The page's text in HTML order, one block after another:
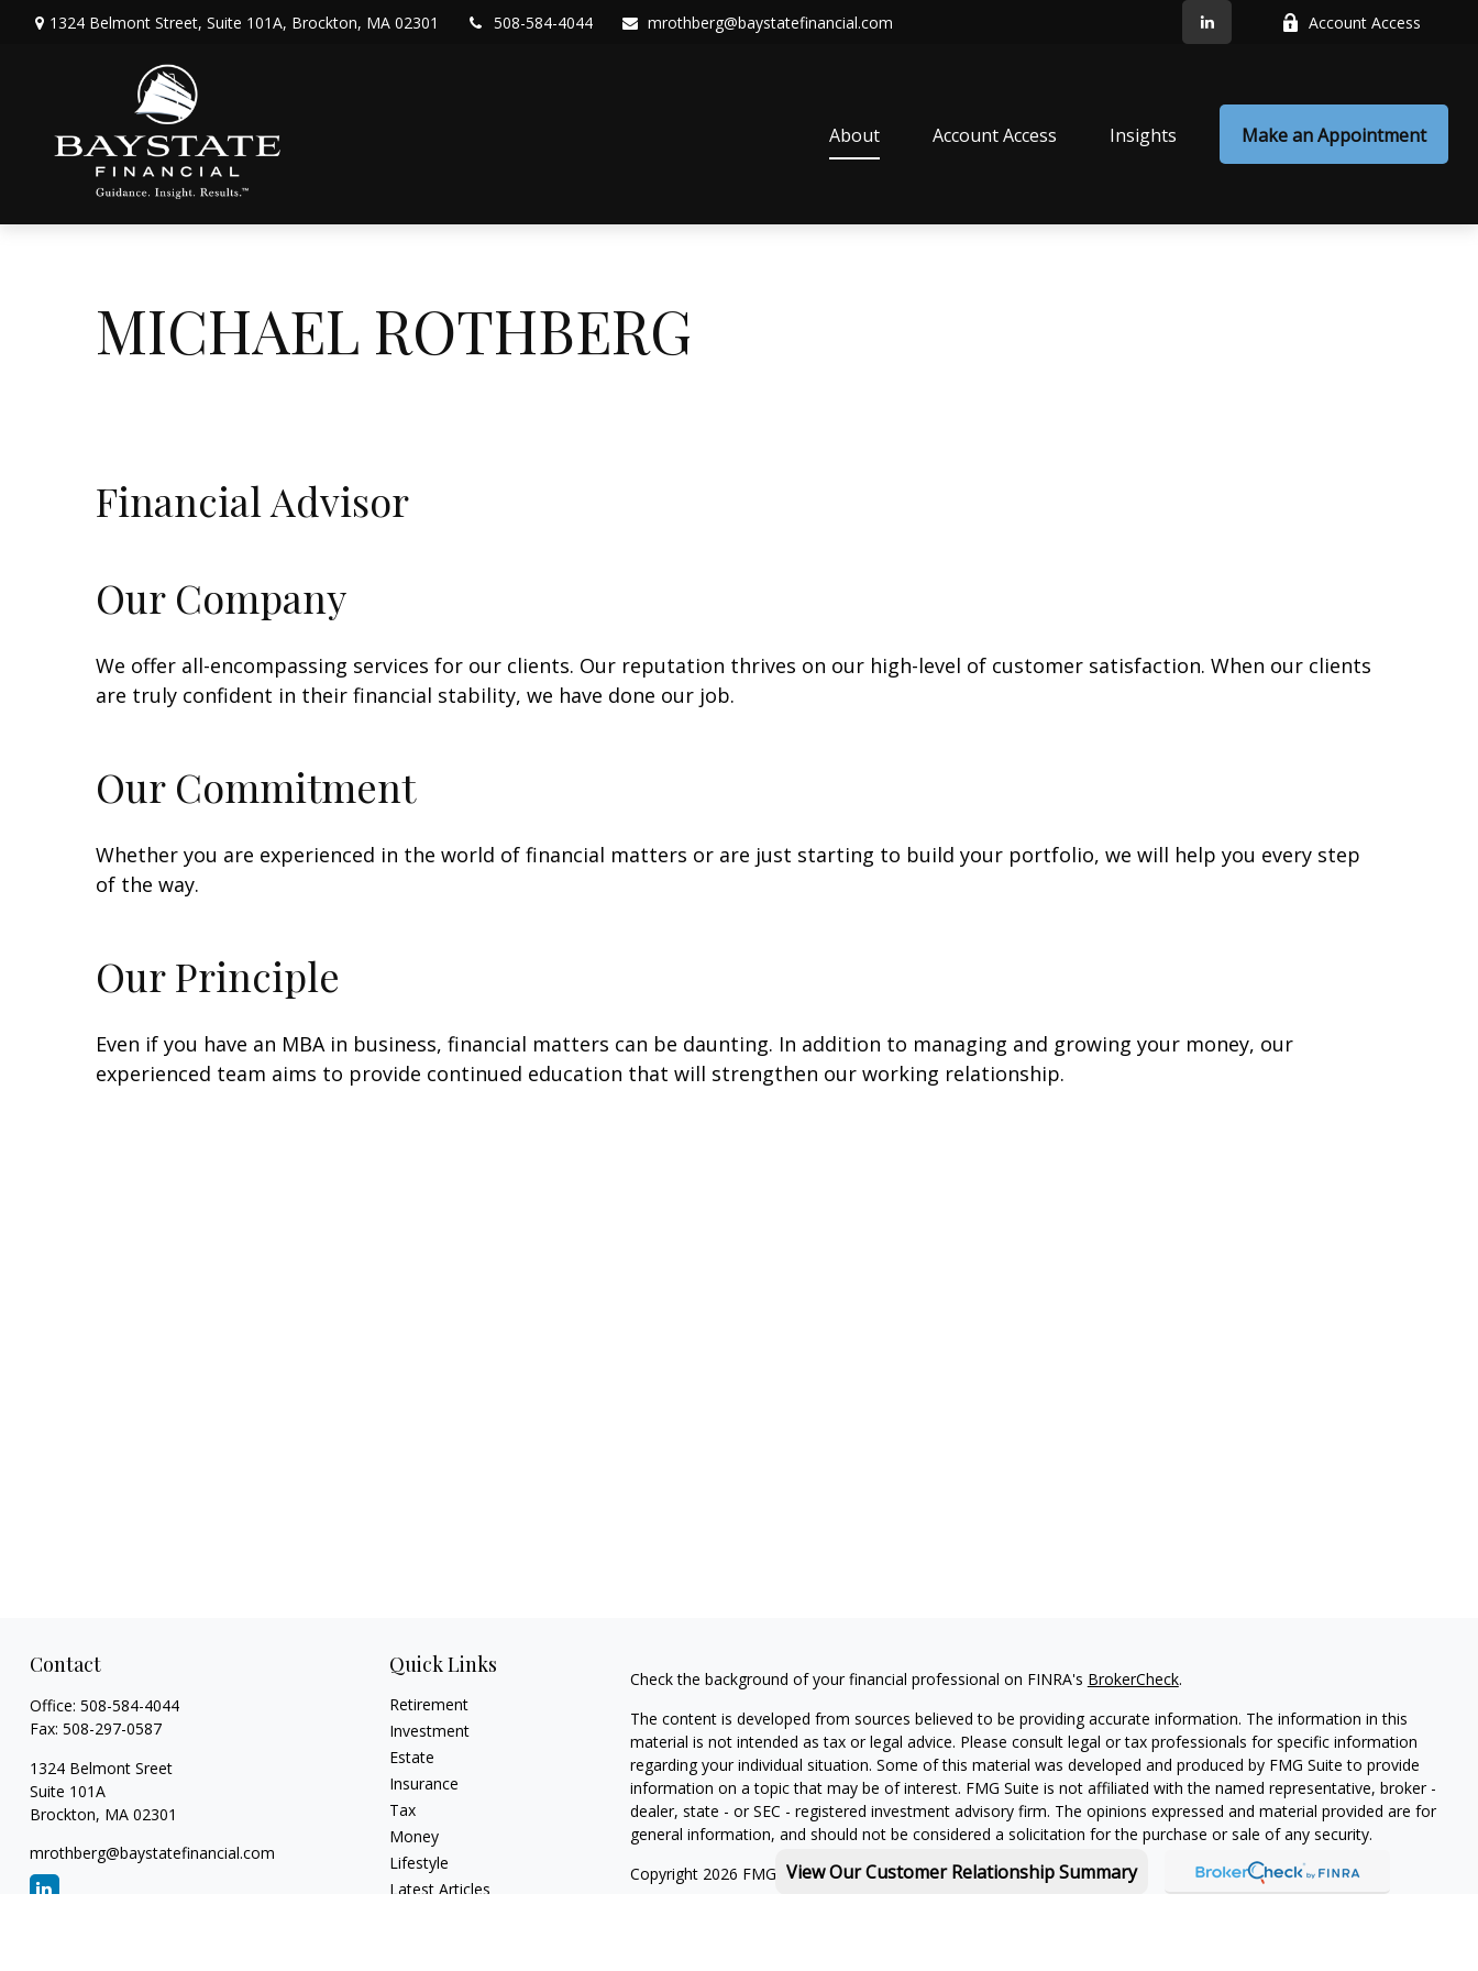
View Our Customer Relationship Summary
1324 Belmont Street, Suite 101A, Brockton, MA 02301 508-584-4044 mrothberg@baystatefinancial.com Account Access
About Account Access Insights Make an Appointment
MICHAEL ROTHBERG
Financial Advisor
Our Company
We offer all-encompassing services for our clients. Our reputation thrives on our high-level of customer satisfaction. When our clients
are truly confident in their financial stability, we have done our job.
Our Commitment
Whether you are experienced in the world of financial matters or are just starting to build your portfolio, we will help you every step
of the way.
Our Principle
Even if you have an MBA in business, financial matters can be daunting. In addition to managing and growing your money, our
experienced team aims to provide continued education that will strengthen our working relationship.
Contact
Office: 508-584-4044
Fax: 508-297-0587
1324 Belmont Sreet
Suite 101A
Brockton, MA 02301
mrothberg@baystatefinancial.com
Quick Links
Retirement
Investment
Estate
Insurance
Tax
Money
Lifestyle
Latest Articles
Check the background of your financial professional on FINRA's BrokerCheck.
The content is developed from sources believed to be providing accurate information. The information in this
material is not intended as tax or legal advice. Please consult legal or tax professionals for specific information
regarding your individual situation. Some of this material was developed and produced by FMG Suite to provide
information on a topic that may be of interest. FMG Suite is not affiliated with the named representative, broker -
dealer, state - or SEC - registered investment advisory firm. The opinions expressed and material provided are for
general information, and should not be considered a solicitation for the purchase or sale of any security.
Copyright 2026 FMG Suite.